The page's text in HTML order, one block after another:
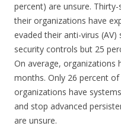
percent) are unsure.
their organizations have
evaded their anti-virus
security controls but 25
On average, organizations
months. Only 26 percent
organizations have
and stop advanced
are unsure.